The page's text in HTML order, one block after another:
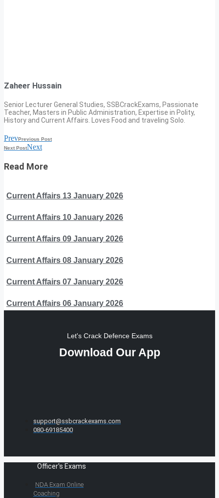
Zaheer Hussain
Senior Lecturer General Studies, SSBCrackExams, Passionate
Teacher, Masters in Public Administration, Expertise in Polity,
History and Current Affairs. Loves Food and traveling Solo.
PrevPrevious Post
Next PostNext
Read More
Current Affairs 13 January 2026
Current Affairs 10 January 2026
Current Affairs 09 January 2026
Current Affairs 08 January 2026
Current Affairs 07 January 2026
Current Affairs 06 January 2026
Let's Crack Defence Exams
Download Our App
support@ssbcrackexams.com
080-69185400
Officer's Exams
NDA Exam Online
Coaching